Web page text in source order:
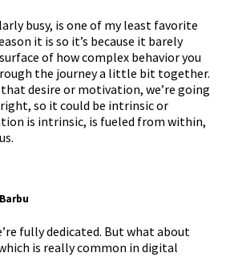
busy, is one of my least favorite
it is so it’s because it barely
of how complex behavior you
the journey a little bit together.
desire or motivation, we’re going
so it could be intrinsic or
is intrinsic, is fueled from within,
fully dedicated. But what about
is really common in digital